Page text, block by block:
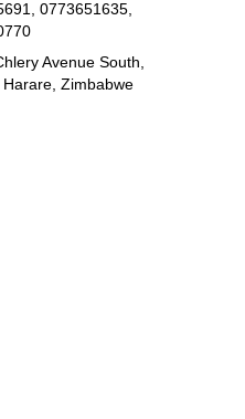
0773651635,
Avenue South,
Zimbabwe